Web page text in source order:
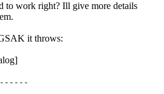
to work right? Ill give more details
it throws: